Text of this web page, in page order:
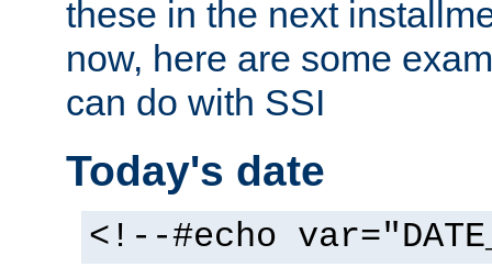
these in the next
now, here are some
can do with SSI
Today's date
<!--#echo